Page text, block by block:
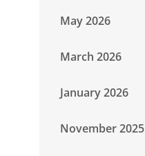
May 2026
March 2026
January 2026
November 2025